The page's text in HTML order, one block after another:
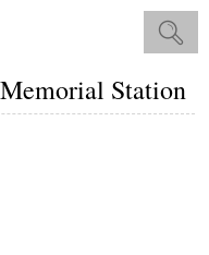
Station